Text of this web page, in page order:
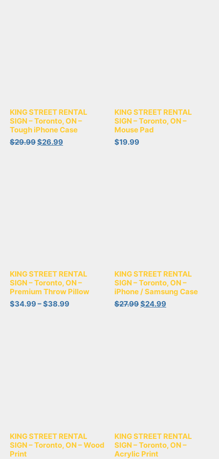
KING STREET RENTAL
SIGN – Toronto, ON –
Tough iPhone Case
$29.99$26.99
KING STREET RENTAL
SIGN – Toronto, ON –
Mouse Pad
$19.99
KING STREET RENTAL
SIGN – Toronto, ON –
Premium Throw Pillow
$34.99–$38.99
KING STREET RENTAL
SIGN – Toronto, ON –
iPhone / Samsung Case
$27.99$24.99
KING STREET RENTAL
SIGN – Toronto, ON – Wood
Print
KING STREET RENTAL
SIGN – Toronto, ON –
Acrylic Print